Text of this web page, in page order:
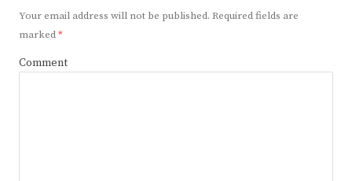
Your email address will not be published. Required fields are
marked*
Comment